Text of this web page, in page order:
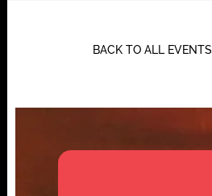
BACK TO ALL EVENTS